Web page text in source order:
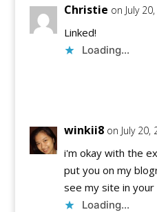
Christie on July
Linked!
Loading...
winkii8 on July 20,
i'm okay with the
put you on my
see my site in your
Loading...